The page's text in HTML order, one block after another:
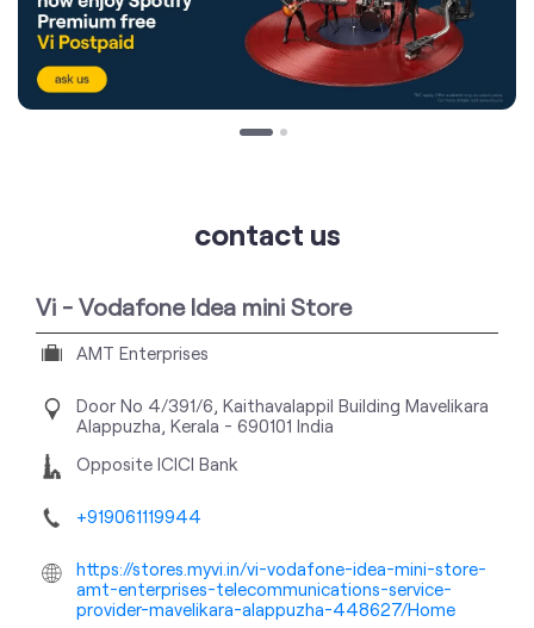
contact us
Vi - Vodafone Idea mini Store
AMT Enterprises
Door No 4/391/6, Kaithavalappil Building Mavelikara
Alappuzha, Kerala - 690101 India
Opposite ICICI Bank
+919061119944
https://stores.myvi.in/vi-vodafone-idea-mini-store-
amt-enterprises-telecommunications-service-
provider-mavelikara-alappuzha-448627/Home